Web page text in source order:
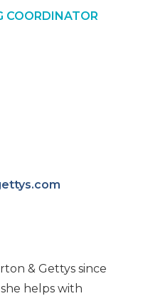
COORDINATOR
& Gettys since
helps with